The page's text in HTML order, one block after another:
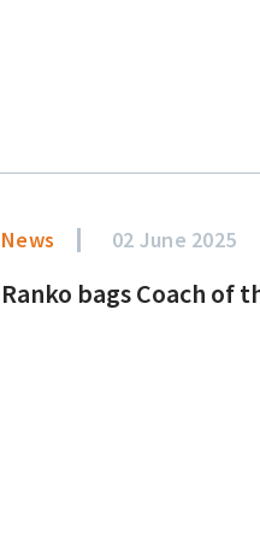
News 02 June 2025
Ranko bags Coach of